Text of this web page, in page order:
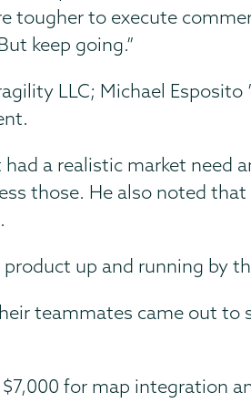
tougher to execute
keep going.”
LLC; Michael Esposito
a realistic market need
those. He also noted that
up and running by
teammates came out
for map integration